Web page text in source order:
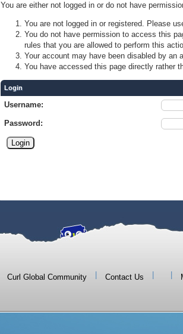
You are either not logged in or do not have
You are not logged in or registered. Please
You do not have permission to access this
rules that you are allowed to perform this
Your account may have been disabled by an
You have accessed this page directly rather
Login
Username:
Password:
Curl Global Community Contact Us